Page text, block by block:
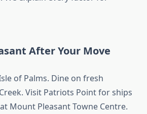
After Your Move
of Palms. Dine on fresh
Visit Patriots Point for ships
Mount Pleasant Towne Centre.